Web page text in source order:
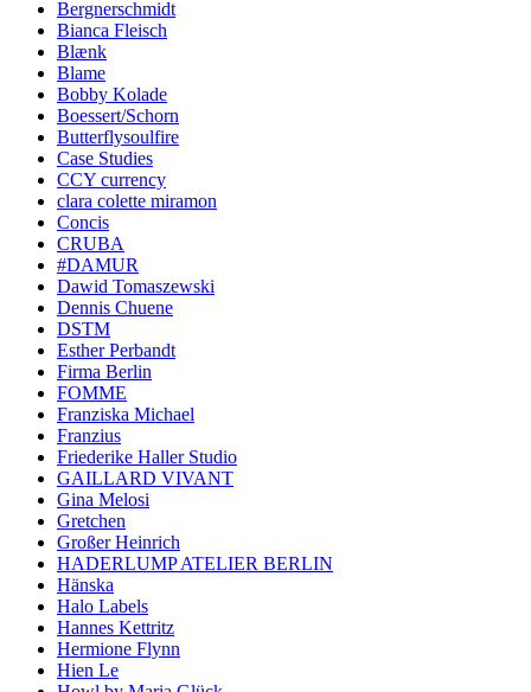
Bergnerschmidt
Bianca Fleisch
Blænk
Blame
Bobby Kolade
Boessert/Schorn
Butterflysoulfire
Case Studies
CCY currency
clara colette miramon
Concis
CRUBA
#DAMUR
Dawid Tomaszewski
Dennis Chuene
DSTM
Esther Perbandt
Firma Berlin
FOMME
Franziska Michael
Franzius
Friederike Haller Studio
GAILLARD VIVANT
Gina Melosi
Gretchen
Großer Heinrich
HADERLUMP ATELIER BERLIN
Hänska
Halo Labels
Hannes Kettritz
Hermione Flynn
Hien Le